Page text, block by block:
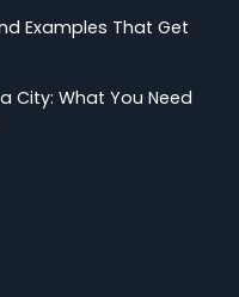
Examples That Get
City: What You Need